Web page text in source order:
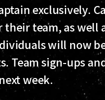
exclusively.
team, as well
will now
Team sign-ups
week.